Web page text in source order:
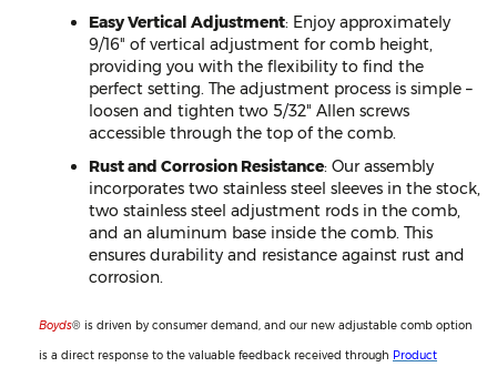
Easy Vertical Adjustment: Enjoy approximately
9/16" of vertical adjustment for comb height,
providing you with the flexibility to find the
perfect setting. The adjustment process is simple –
loosen and tighten two 5/32" Allen screws
accessible through the top of the comb.
Rust and Corrosion Resistance: Our assembly
incorporates two stainless steel sleeves in the stock,
two stainless steel adjustment rods in the comb,
and an aluminum base inside the comb. This
ensures durability and resistance against rust and
corrosion.
Boyds® is driven by consumer demand, and our new adjustable comb option
is a direct response to the valuable feedback received through Product